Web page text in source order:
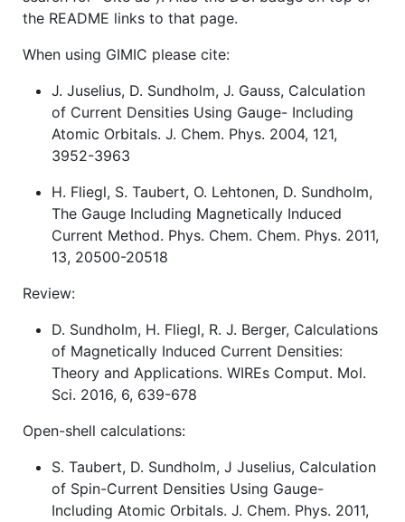
the README links to that page.
When using GIMIC please cite:
J. Juselius, D. Sundholm, J. Gauss, Calculation
of Current Densities Using Gauge- Including
Atomic Orbitals. J. Chem. Phys. 2004, 121,
3952-3963
H. Fliegl, S. Taubert, O. Lehtonen, D. Sundholm,
The Gauge Including Magnetically Induced
Current Method. Phys. Chem. Chem. Phys. 2011,
13, 20500-20518
Review:
D. Sundholm, H. Fliegl, R. J. Berger, Calculations
of Magnetically Induced Current Densities:
Theory and Applications. WIREs Comput. Mol.
Sci. 2016, 6, 639-678
Open-shell calculations:
S. Taubert, D. Sundholm, J Juselius, Calculation
of Spin-Current Densities Using Gauge-
Including Atomic Orbitals. J. Chem. Phys. 2011,